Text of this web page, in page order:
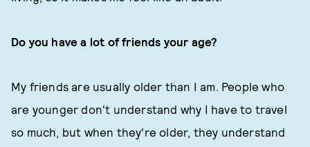
Do you have a lot of friends your age?
My friends are usually older than I am. People who
are younger don't understand why I have to travel
so much, but when they're older, they understand